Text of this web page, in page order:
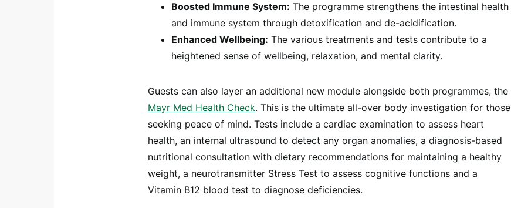
Boosted Immune System: The programme strengthens the intestinal health
and immune system through detoxification and de-acidification.
Enhanced Wellbeing: The various treatments and tests contribute to a
heightened sense of wellbeing, relaxation, and mental clarity.
Guests can also layer an additional new module alongside both programmes, the
Mayr Med Health Check. This is the ultimate all-over body investigation for those
seeking peace of mind. Tests include a cardiac examination to assess heart
health, an internal ultrasound to detect any organ anomalies, a diagnosis-based
nutritional consultation with dietary recommendations for maintaining a healthy
weight, a neurotransmitter Stress Test to assess cognitive functions and a
Vitamin B12 blood test to diagnose deficiencies.